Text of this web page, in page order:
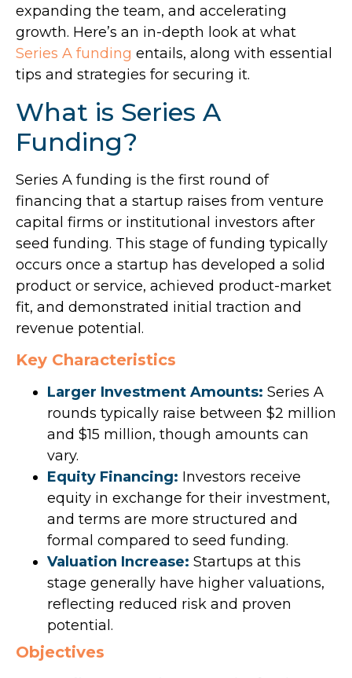
expanding the team, and accelerating
growth. Here’s an in-depth look at what
Series A funding entails, along with essential
tips and strategies for securing it.
What is Series A
Funding?
Series A funding is the first round of
financing that a startup raises from venture
capital firms or institutional investors after
seed funding. This stage of funding typically
occurs once a startup has developed a solid
product or service, achieved product-market
fit, and demonstrated initial traction and
revenue potential.
Key Characteristics
Larger Investment Amounts: Series A
rounds typically raise between $2 million
and $15 million, though amounts can
vary.
Equity Financing: Investors receive
equity in exchange for their investment,
and terms are more structured and
formal compared to seed funding.
Valuation Increase: Startups at this
stage generally have higher valuations,
reflecting reduced risk and proven
potential.
Objectives